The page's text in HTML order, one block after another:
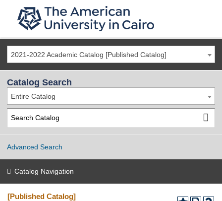
2021-2022 Academic Catalog [Published Catalog]
Catalog Search
Entire Catalog
Advanced Search
Catalog Navigation
[Published Catalog]